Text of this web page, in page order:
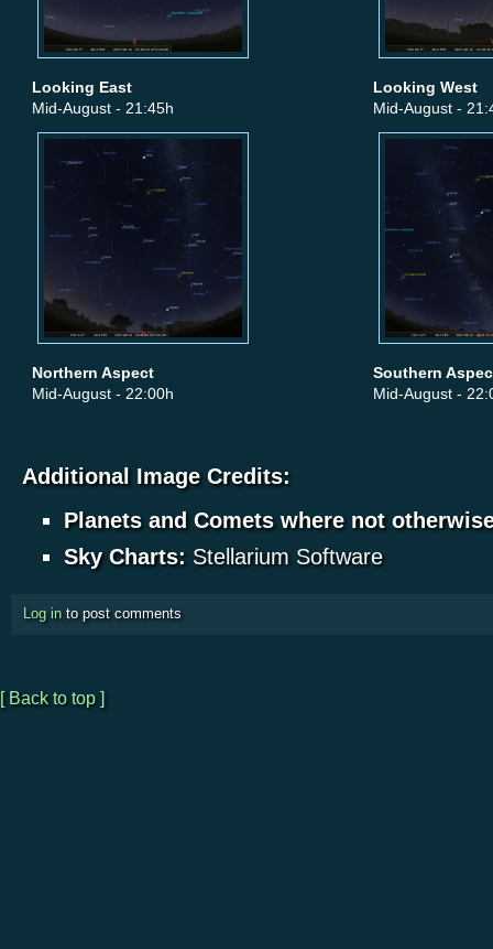
Looking East
Mid-August - 21:45h
Looking West
Mid-August -
Northern Aspect
Mid-August - 22:00h
Southern
Mid-August -
Additional Image Credits:
Planets and Comets where not
Sky Charts: Stellarium Software
Log in to post comments
[ Back to top ]